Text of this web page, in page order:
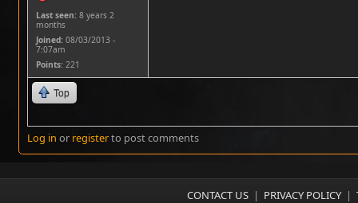
Last seen: 8 years 2
months
Joined: 08/03/2013 -
7:07am
Points: 221
Top
Log in or registerto post comments
CONTACT US | PRIVACY POLICY |